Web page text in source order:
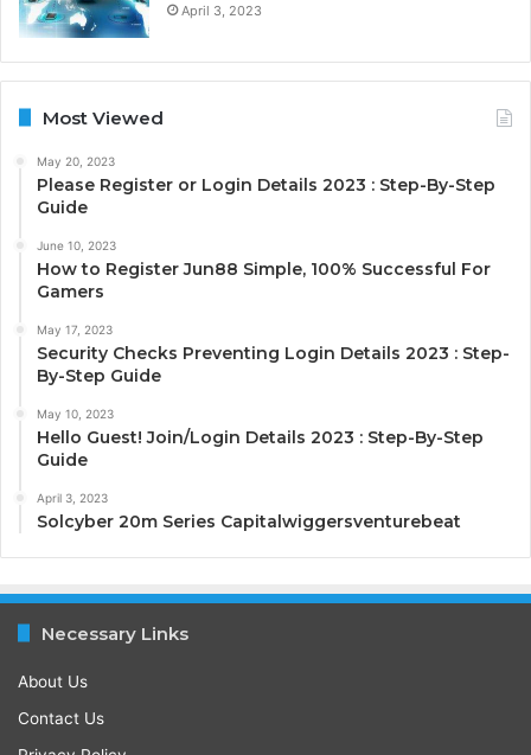
April 3, 2023
Most Viewed
May 20, 2023
Please Register or Login Details 2023 : Step-By-Step
Guide
June 10, 2023
How to Register Jun88 Simple, 100% Successful For
Gamers
May 17, 2023
Security Checks Preventing Login Details 2023 : Step-
By-Step Guide
May 10, 2023
Hello Guest! Join/Login Details 2023 : Step-By-Step
Guide
April 3, 2023
Solcyber 20m Series Capitalwiggersventurebeat
Necessary Links
About Us
Contact Us